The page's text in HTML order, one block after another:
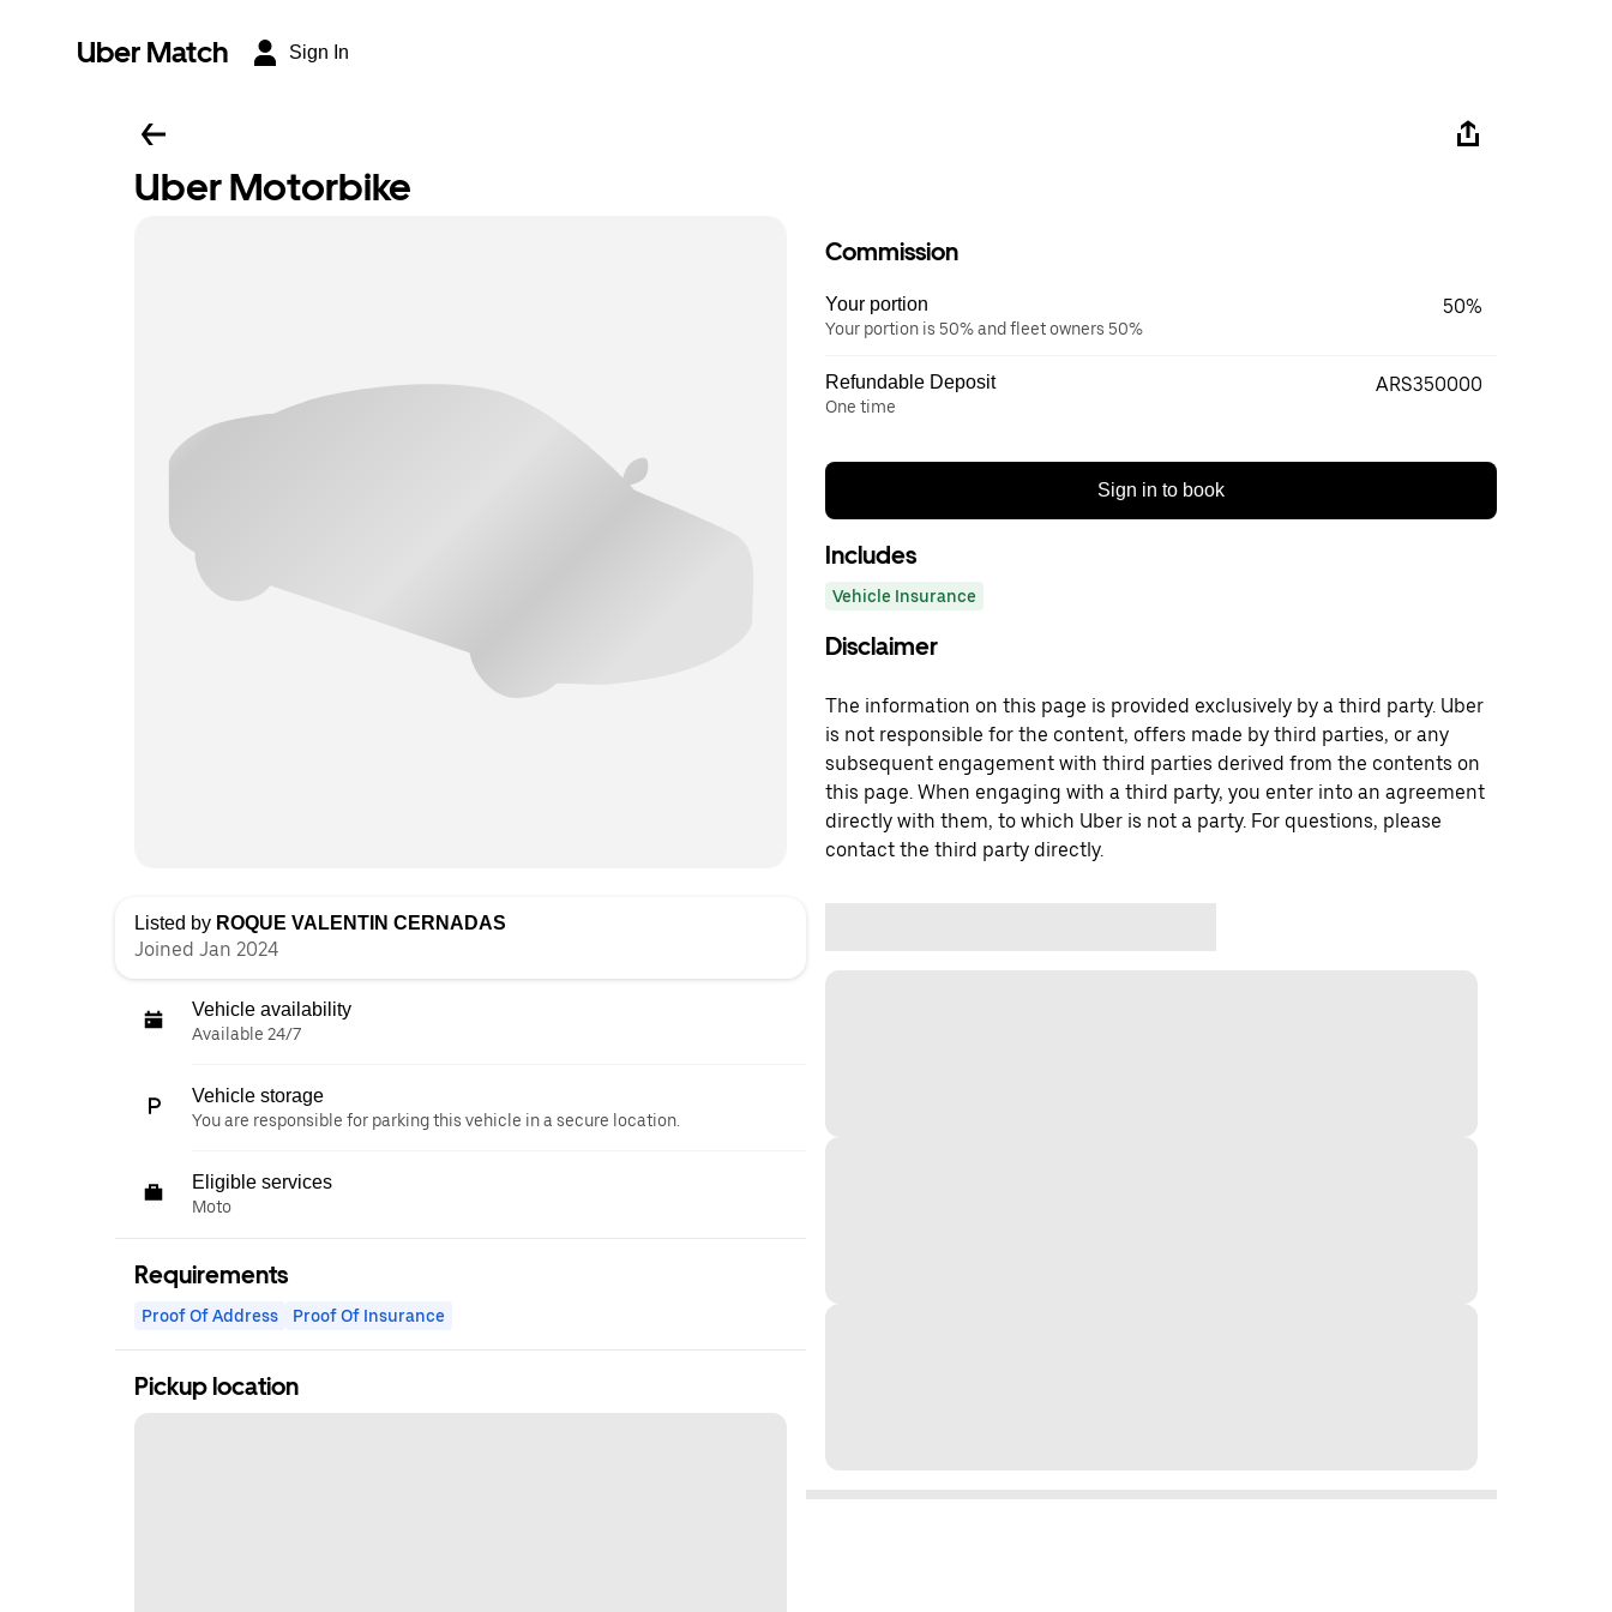
Uber Match Sign In
Uber Motorbike
Listed by ROQUE VALENTIN CERNADAS
Joined Jan 2024
Vehicle availability
Available 24/7
Vehicle storage
You are responsible for parking this vehicle in a secure location.
Eligible services
Moto
Requirements
Proof Of Address Proof Of Insurance
Pickup location
Commission
Your portion
Your portion is 50% and fleet owners 50%
50%
Refundable Deposit
One time
ARS350000
Sign in to book
Includes
Vehicle Insurance
Disclaimer
The information on this page is provided exclusively by a third party. Uber
is not responsible for the content, offers made by third parties, or any
subsequent engagement with third parties derived from the contents on
this page. When engaging with a third party, you enter into an agreement
directly with them, to which Uber is not a party. For questions, please
contact the third party directly.